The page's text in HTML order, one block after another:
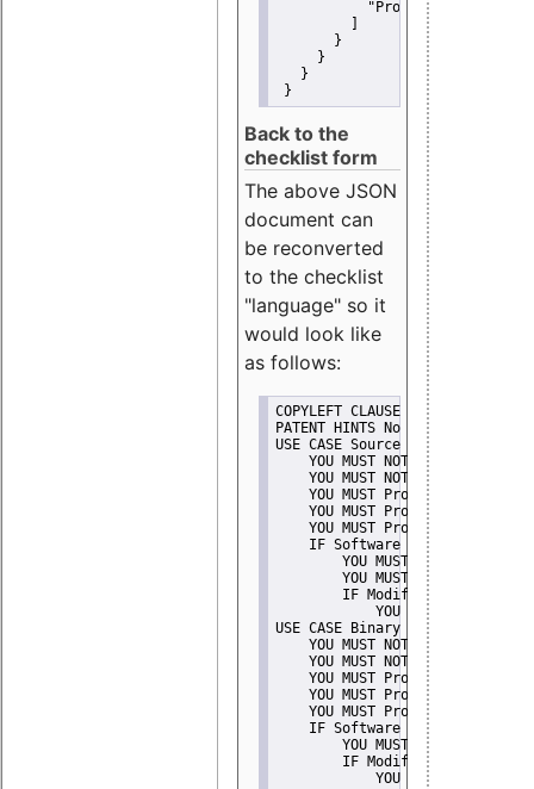
"Promote"
       }
     }
   }
}
Back to the
checklist form
The above JSON
document can
be reconverted
to the checklist
"language" so it
would look like
as follows:
COPYLEFT CLAUSE No
PATENT HINTS No
USE CASE Source code delivery
YOU MUST NOT Misrepresent
    YOU MUST NOT Promote
YOU MUST Provide Copyright
YOU MUST Provide License
YOU MUST Provide Warranty
    IF Software modification
YOU MUST Provide
YOU MUST NOT
IF Modified work Is
YOU MUST NOT Use
USE CASE Binary delivery
YOU MUST NOT Misrepresent
    YOU MUST NOT Promote
YOU MUST Provide Copyright
YOU MUST Provide License
YOU MUST Provide Warranty
    IF Software modification
YOU MUST Provide
IF Modified work Is
YOU MUST NOT Use